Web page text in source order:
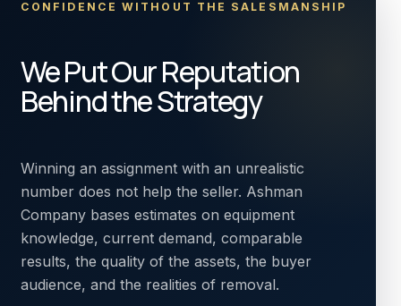
CONFIDENCE WITHOUT THE SALESMANSHIP
We Put Our Reputation
Behind the Strategy
Winning an assignment with an unrealistic
number does not help the seller. Ashman
Company bases estimates on equipment
knowledge, current demand, comparable
results, the quality of the assets, the buyer
audience, and the realities of removal.